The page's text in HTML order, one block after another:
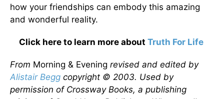
how your friendships can embody this amazing
and wonderful reality.
Click here to learn more about Truth For Life
From Morning & Evening revised and edited by
Alistair Begg copyright © 2003. Used by
permission of Crossway Books, a publishing